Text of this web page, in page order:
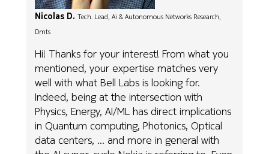
Nicolas D. Tech. Lead, Ai & Autonomous Networks Research,
Dmts
Hi! Thanks for your interest! From what you
mentioned, your expertise matches very
well with what Bell Labs is looking for.
Indeed, being at the intersection with
Physics, Energy, AI/ML has direct implications
in Quantum computing, Photonics, Optical
data centers, ... and more in general with